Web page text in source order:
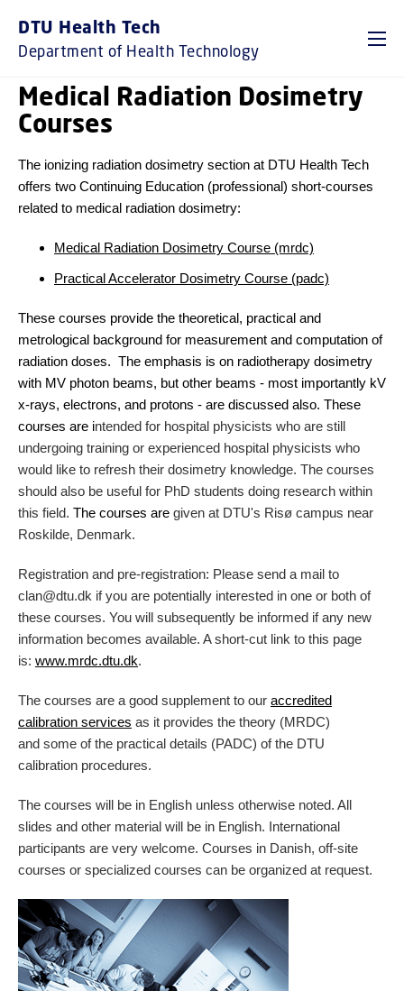
DTU Health Tech
Department of Health Technology
Medical Radiation Dosimetry
Courses
The ionizing radiation dosimetry section at DTU Health Tech
offers two Continuing Education (professional) short-courses
related to medical radiation dosimetry:
Medical Radiation Dosimetry Course (mrdc)
Practical Accelerator Dosimetry Course (padc)
These courses provide the theoretical, practical and
metrological background for measurement and computation of
radiation doses. The emphasis is on radiotherapy dosimetry
with MV photon beams, but other beams - most importantly kV
x-rays, electrons, and protons - are discussed also. These
courses are intended for hospital physicists who are still
undergoing training or experienced hospital physicists who
would like to refresh their dosimetry knowledge. The courses
should also be useful for PhD students doing research within
this field. The courses are given at DTU's Risø campus near
Roskilde, Denmark.
Registration and pre-registration: Please send a mail to
clan@dtu.dk if you are potentially interested in one or both of
these courses. You will subsequently be informed if any new
information becomes available. A short-cut link to this page
is: www.mrdc.dtu.dk.
The courses are a good supplement to our accredited
calibration services as it provides the theory (MRDC)
and some of the practical details (PADC) of the DTU
calibration procedures.
The courses will be in English unless otherwise noted. All
slides and other material will be in English. International
participants are very welcome. Courses in Danish, off-site
courses or specialized courses can be organized at request.